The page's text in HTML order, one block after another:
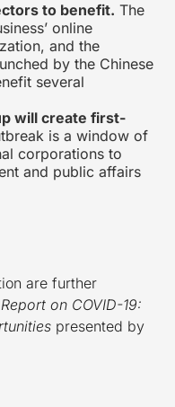
to benefit. The
online
and the
by the Chinese
several
will create first-
is a window of
corporations to
and public affairs
are further
on COVID-19:
presented by